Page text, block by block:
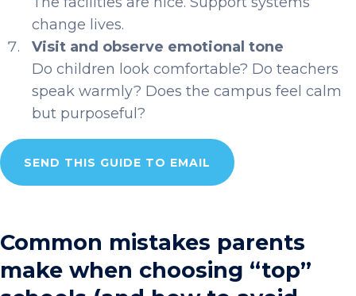
change lives.
Visit and observe emotional tone
Do children look comfortable? Do teachers
speak warmly? Does the campus feel calm
but purposeful?
SEND THIS GUIDE TO EMAIL
Common mistakes parents
make when choosing “top”